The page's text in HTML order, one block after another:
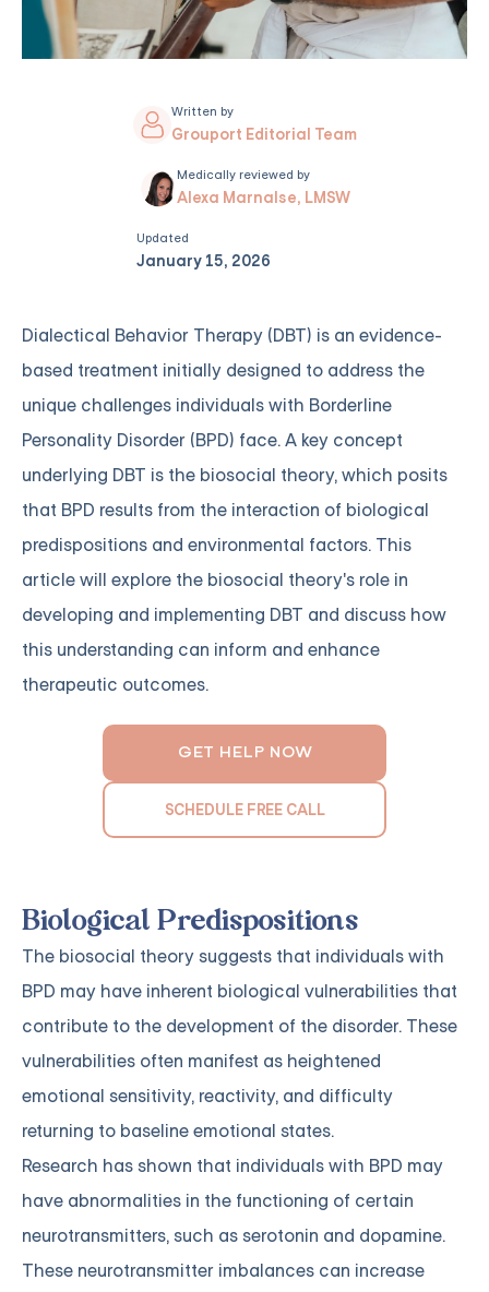
Written by
Grouport Editorial Team
Medically reviewed by
Alexa Marnalse, LMSW
Updated
January 15, 2026
Dialectical Behavior Therapy (DBT) is an evidence-
based treatment initially designed to address the
unique challenges individuals with Borderline
Personality Disorder (BPD) face. A key concept
underlying DBT is the biosocial theory, which posits
that BPD results from the interaction of biological
predispositions and environmental factors. This
article will explore the biosocial theory's role in
developing and implementing DBT and discuss how
this understanding can inform and enhance
therapeutic outcomes.
GET HELP NOW
SCHEDULE FREE CALL
Biological Predispositions
The biosocial theory suggests that individuals with
BPD may have inherent biological vulnerabilities that
contribute to the development of the disorder. These
vulnerabilities often manifest as heightened
emotional sensitivity, reactivity, and difficulty
returning to baseline emotional states.
Research has shown that individuals with BPD may
have abnormalities in the functioning of certain
neurotransmitters, such as serotonin and dopamine.
These neurotransmitter imbalances can increase